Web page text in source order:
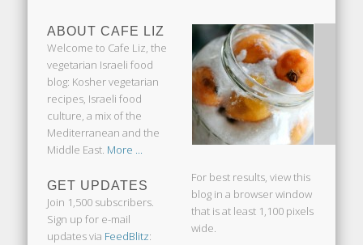
ABOUT CAFE LIZ
Welcome to Cafe Liz, the
vegetarian Israeli food
blog: Kosher vegetarian
recipes, Israeli food
culture, a mix of the
Mediterranean and the
Middle East. More ...
GET UPDATES
Join 1,500 subscribers.
Sign up for e-mail
updates via FeedBlitz:
For best results, view this
blog in a browser window
that is at least 1,100 pixels
wide.